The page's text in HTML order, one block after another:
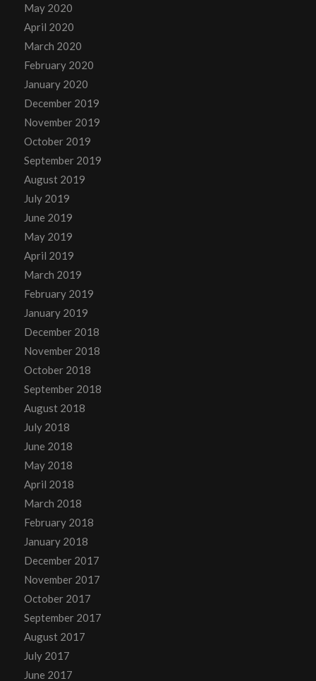
May 2020
April 2020
March 2020
February 2020
January 2020
December 2019
November 2019
October 2019
September 2019
August 2019
July 2019
June 2019
May 2019
April 2019
March 2019
February 2019
January 2019
December 2018
November 2018
October 2018
September 2018
August 2018
July 2018
June 2018
May 2018
April 2018
March 2018
February 2018
January 2018
December 2017
November 2017
October 2017
September 2017
August 2017
July 2017
June 2017